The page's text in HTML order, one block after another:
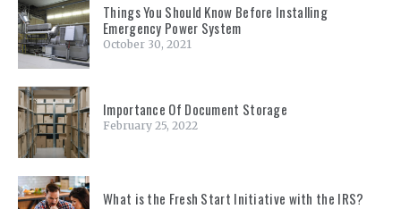
Things You Should Know Before Installing
Emergency Power System
October 30, 2021
Importance Of Document Storage
February 25, 2022
What is the Fresh Start Initiative with the IRS?